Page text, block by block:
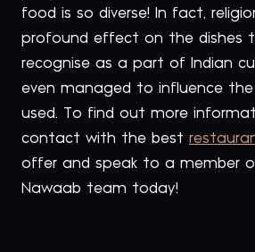
food is so diverse! In fact,
profound effect on the dishes
recognise as a part of Indian
even managed to influence
used. To find out more
contact with the best
offer and speak to a member
Nawaab team today!